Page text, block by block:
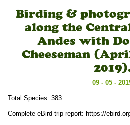
Birding &
along the
Andes with
Cheeseman
09 - 05 -
Total Species: 383
Complete eBird trip report: https://